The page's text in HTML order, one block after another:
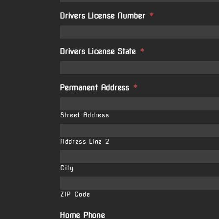
Drivers License Number *
Drivers License State *
Permanent Address *
Street Address
Address Line 2
City
ZIP Code
Home Phone